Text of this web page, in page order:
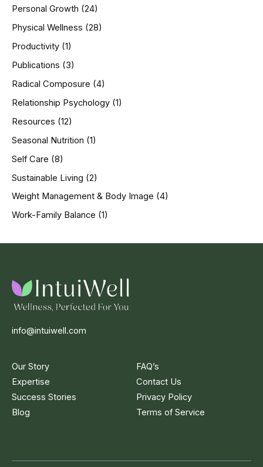
Personal Growth (24)
Physical Wellness (28)
Productivity (1)
Publications (3)
Radical Composure (4)
Relationship Psychology (1)
Resources (12)
Seasonal Nutrition (1)
Self Care (8)
Sustainable Living (2)
Weight Management & Body Image (4)
Work-Family Balance (1)
info@intuiwell.com
Our Story
Expertise
Success Stories
Blog
FAQ’s
Contact Us
Privacy Policy
Terms of Service